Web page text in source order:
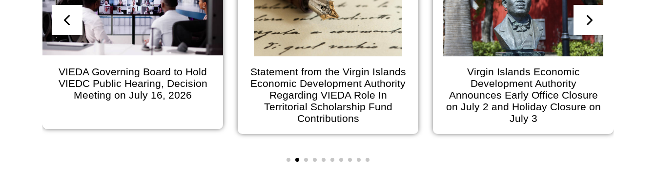
Governing Board to Hold
Public Hearing, Decision
on July 16, 2026
Statement from the Virgin Islands
Economic Development Authority
Regarding VIEDA Role In
Territorial Scholarship Fund
Virgin Islands Economic
Development Authority
Announces Early Office Closure
on July 2 and Holiday Closure on
Development
Governing
Scheduled for